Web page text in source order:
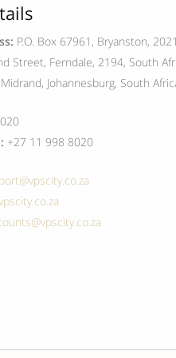
P.O. Box 67961, Bryanston,
Street, Ferndale, 2194, South
Midrand, Johannesburg, South
+27 11 998 8020